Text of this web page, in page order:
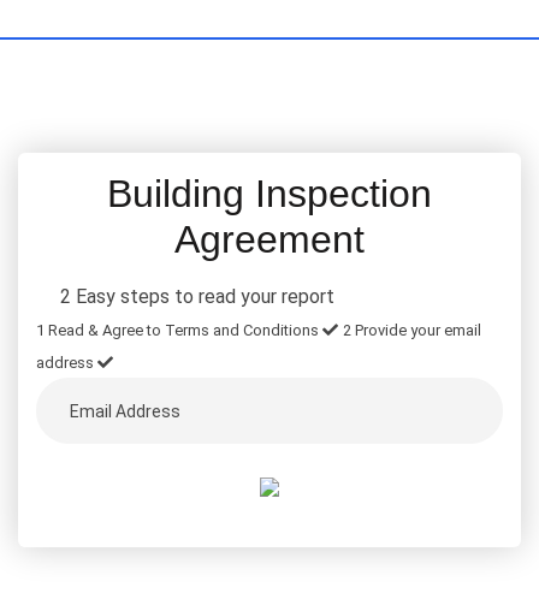
Building Inspection
Agreement
2 Easy steps to read your report
1 Read & Agree to Terms and Conditions 2 Provide your email
address